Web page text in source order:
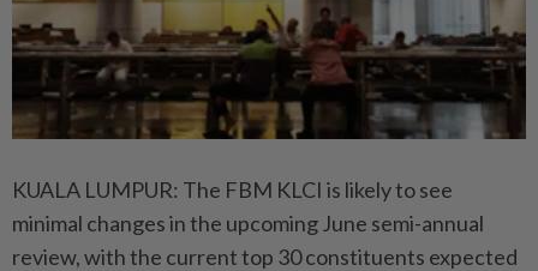
KUALA LUMPUR: The FBM KLCI is likely to see
minimal changes in the upcoming June semi-annual
review, with the current top 30 constituents expected